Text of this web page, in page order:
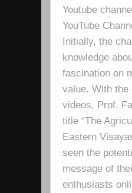
Youtube
YouTube
Initially, the
knowledge
fascination on
value. With the
videos, Prof.
title “The
Eastern
seen the
message of
enthusiasts